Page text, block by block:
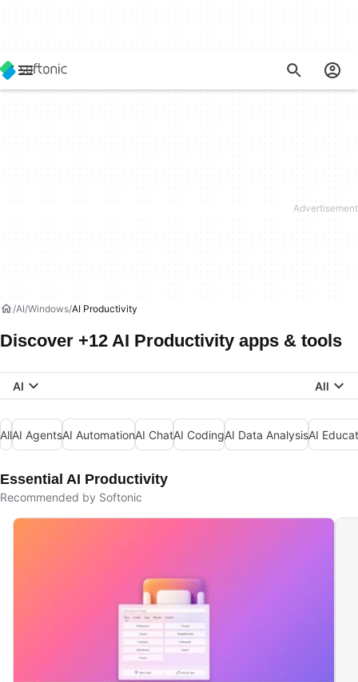
AI Windows AI Productivity
Discover +12 AI Productivity apps & tools
AI All
AllAI AgentsAI AutomationAI ChatAI CodingAI Data AnalysisAI
Essential AI Productivity
Recommended by Softonic